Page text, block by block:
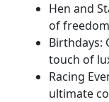
Hen and
of
Birthdays:
touch of
Racing
ultimate